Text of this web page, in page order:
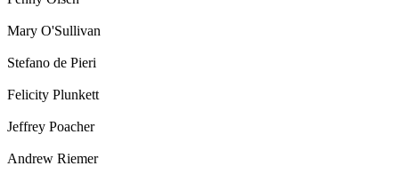
Mary O'Sullivan
Stefano de Pieri
Felicity Plunkett
Jeffrey Poacher
Andrew Riemer